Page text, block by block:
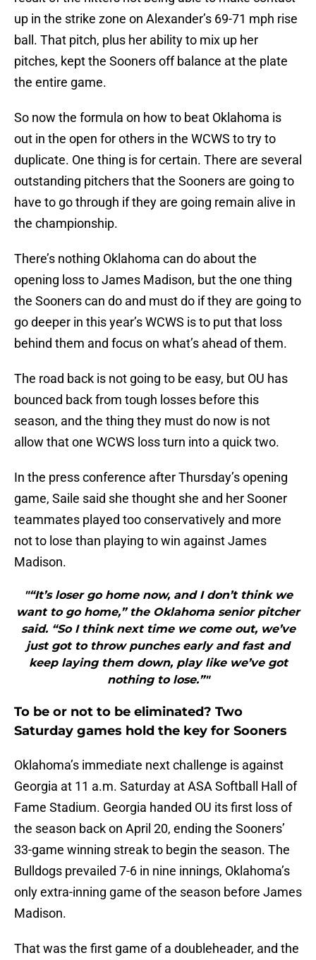
up in the strike zone on Alexander’s 69-71 mph rise
ball. That pitch, plus her ability to mix up her
pitches, kept the Sooners off balance at the plate
the entire game.
So now the formula on how to beat Oklahoma is
out in the open for others in the WCWS to try to
duplicate. One thing is for certain. There are several
outstanding pitchers that the Sooners are going to
have to go through if they are going remain alive in
the championship.
There’s nothing Oklahoma can do about the
opening loss to James Madison, but the one thing
the Sooners can do and must do if they are going to
go deeper in this year’s WCWS is to put that loss
behind them and focus on what’s ahead of them.
The road back is not going to be easy, but OU has
bounced back from tough losses before this
season, and the thing they must do now is not
allow that one WCWS loss turn into a quick two.
In the press conference after Thursday’s opening
game, Saile said she thought she and her Sooner
teammates played too conservatively and more
not to lose than playing to win against James
Madison.
"“It’s loser go home now, and I don’t think we
want to go home,” the Oklahoma senior pitcher
said. “So I think next time we come out, we’ve
just got to throw punches early and fast and
keep laying them down, play like we’ve got
nothing to lose.”"
To be or not to be eliminated? Two
Saturday games hold the key for Sooners
Oklahoma’s immediate next challenge is against
Georgia at 11 a.m. Saturday at ASA Softball Hall of
Fame Stadium. Georgia handed OU its first loss of
the season back on April 20, ending the Sooners’
33-game winning streak to begin the season. The
Bulldogs prevailed 7-6 in nine innings, Oklahoma’s
only extra-inning game of the season before James
Madison.
That was the first game of a doubleheader, and the